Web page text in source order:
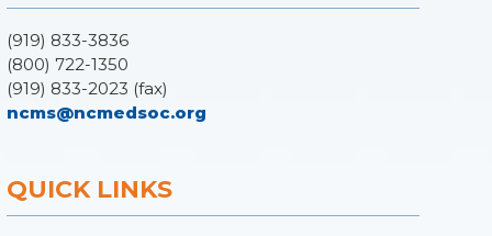
(919) 833-3836
(800) 722-1350
(919) 833-2023 (fax)
ncms@ncmedsoc.org
QUICK LINKS